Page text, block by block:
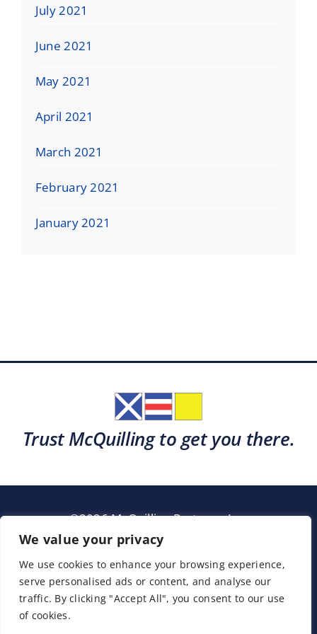
We value your privacy
We use cookies to enhance your browsing experience,
serve personalised ads or content, and analyse our
traffic. By clicking "Accept All", you consent to our use
of cookies.
July 2021
June 2021
May 2021
April 2021
March 2021
February 2021
January 2021
Trust McQuilling to get you there.
©2026 McQuilling Partners, Inc.
Garden City, New York
Support Sitemap Terms & Conditions